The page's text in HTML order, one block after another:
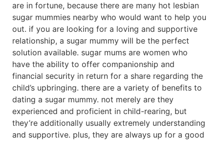
are in fortune, because there are many hot lesbian
sugar mummies nearby who would want to help you
out. if you are looking for a loving and supportive
relationship, a sugar mummy will be the perfect
solution available. sugar mums are women who
have the ability to offer companionship and
financial security in return for a share regarding the
child’s upbringing. there are a variety of benefits to
dating a sugar mummy. not merely are they
experienced and proficient in child-rearing, but
they’re additionally usually extremely understanding
and supportive. plus, they are always up for a good